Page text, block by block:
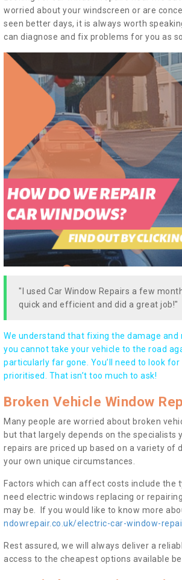
worried about your windscreen or are
seen better days, it is always worth
can diagnose and fix problems for you as
"I used Car Window Repairs a few
quick and efficient and did a great job!"
We understand that fixing the damage
you cannot take your vehicle to the road
particularly far gone. You’ll need to look
prioritised. That isn’t too much to ask!
Broken Vehicle Window
Many people are worried about broken
but that largely depends on the specialists
repairs are priced up based on a variety
your own unique circumstances.
Factors which can affect costs include the
need electric windows replacing or
may be. If you would like to know more
ndowrepair.co.uk/electric-car-window-
Rest assured, we will always deliver a
access to the cheapest options available